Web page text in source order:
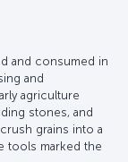
and consumed in
and
agriculture
stones, and
grains into a
tools marked the